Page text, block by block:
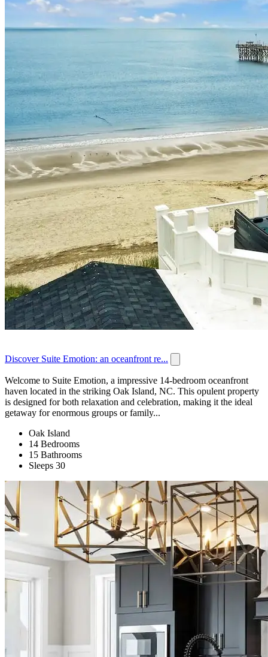
Discover Suite Emotion: an oceanfront re...
Welcome to Suite Emotion, a impressive 14-bedroom oceanfront
haven located in the striking Oak Island, NC. This opulent property
is designed for both relaxation and celebration, making it the ideal
getaway for enormous groups or family...
Oak Island
14 Bedrooms
15 Bathrooms
Sleeps 30